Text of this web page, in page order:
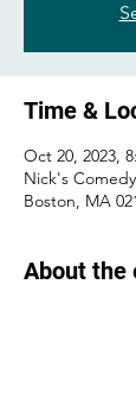
Time &
Oct 20, 2023,
Nick's
Boston, MA
About the